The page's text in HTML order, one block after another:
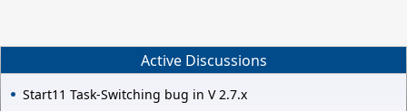
Active Discussions
Start11 Task-Switching bug in V 2.7.x